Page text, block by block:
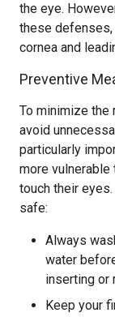
the eye.
these
cornea and
Preventive
To minimize the
avoid
particularly
more
touch their
safe:
Always
water
inserting or
Keep your